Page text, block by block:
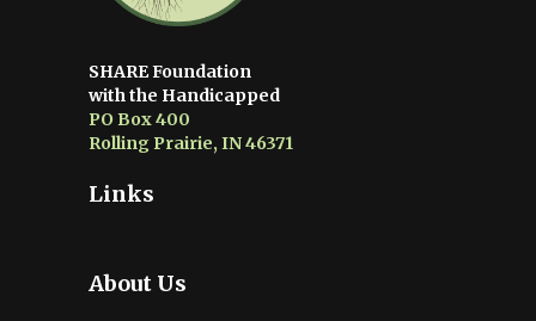
SHARE Foundation
with the Handicapped
PO Box 400
Rolling Prairie, IN 46371
Links
About Us